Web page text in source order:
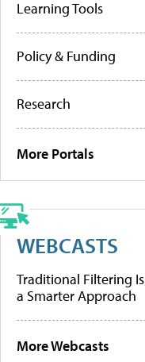
Learning Tools
Policy & Funding
Research
More Portals
WEBCASTS
Traditional Filtering
a Smarter Approach
More Webcasts